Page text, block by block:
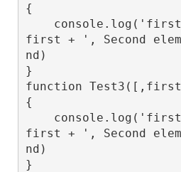
{
first + ', Second
nd)
}
function
{
first + ', Second
nd)
}